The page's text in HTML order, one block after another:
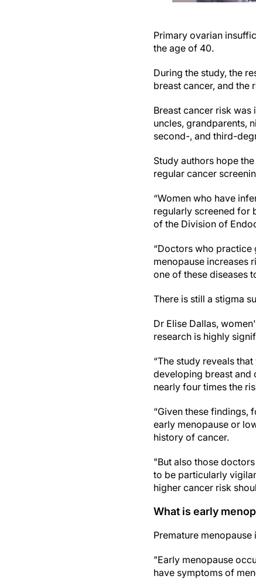
Primary ovarian
the age of 40.
During the study, the
breast cancer, and the
Breast cancer risk was
uncles, grandparents,
second-, and third-
Study authors hope
regular cancer
“Women who have
regularly screened for
of the Division of
“Doctors who practice
menopause increases
one of these diseases
There is still a stigma
Dr Elise Dallas,
research is highly
“The study reveals
developing breast and
nearly four times the
“Given these findings,
early menopause or
history of cancer.
"But also those
to be particularly
higher cancer risk
What is early
Premature
"Early menopause
have symptoms of